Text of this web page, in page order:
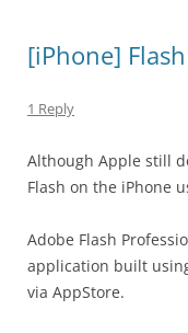
[iPhone]
1 Reply
Although Apple still
Flash on the iPhone
Adobe Flash
application built
via AppStore.